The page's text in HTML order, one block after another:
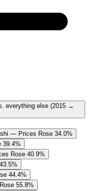
everything else (2015 →
— Prices Rose 34.0%
39.4%
Rose 40.9%
44.4%
55.8%